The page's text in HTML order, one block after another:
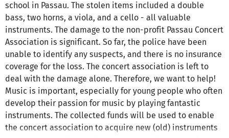
school in Passau. The stolen items included a double
bass, two horns, a viola, and a cello - all valuable
instruments. The damage to the non-profit Passau Concert
Association is significant. So far, the police have been
unable to identify any suspects, and there is no insurance
coverage for the loss. The concert association is left to
deal with the damage alone. Therefore, we want to help!
Music is important, especially for young people who often
develop their passion for music by playing fantastic
instruments. The collected funds will be used to enable
the concert association to acquire new (old) instruments